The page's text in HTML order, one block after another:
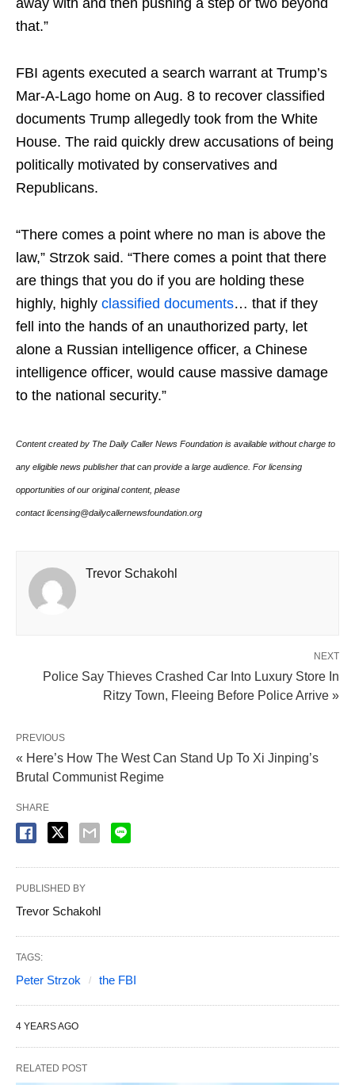
that.”
FBI agents executed a search warrant at Trump’s
Mar-A-Lago home on Aug. 8 to recover classified
documents Trump allegedly took from the White
House. The raid quickly drew accusations of being
politically motivated by conservatives and
Republicans.
“There comes a point where no man is above the
law,” Strzok said. “There comes a point that there
are things that you do if you are holding these
highly, highly classified documents… that if they
fell into the hands of an unauthorized party, let
alone a Russian intelligence officer, a Chinese
intelligence officer, would cause massive damage
to the national security.”
Content created by The Daily Caller News Foundation is available without charge to
any eligible news publisher that can provide a large audience. For licensing
opportunities of our original content, please
contact licensing@dailycallernewsfoundation.org
Trevor Schakohl
NEXT
Police Say Thieves Crashed Car Into Luxury Store In
Ritzy Town, Fleeing Before Police Arrive »
PREVIOUS
« Here’s How The West Can Stand Up To Xi Jinping’s
Brutal Communist Regime
SHARE
PUBLISHED BY
Trevor Schakohl
TAGS:
Peter Strzok the FBI
4 YEARS AGO
RELATED POST